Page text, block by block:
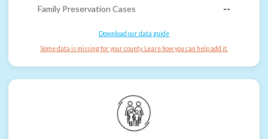
Family Preservation Cases --
Download our data guide
Some data is missing for your county. Learn how you can help add it.